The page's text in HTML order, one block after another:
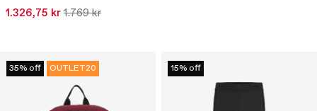
1.326,75 kr 1.769 kr
35% off OUTLET20 15% off